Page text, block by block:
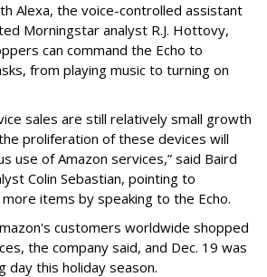
Alexa, the voice-controlled assistant
Morningstar analyst R.J. Hottovy,
can command the Echo to
from playing music to turning on
sales are still relatively small growth
proliferation of these devices will
use of Amazon services,” said Baird
Colin Sebastian, pointing to
items by speaking to the Echo.
customers worldwide shopped
the company said, and Dec. 19 was
day this holiday season.